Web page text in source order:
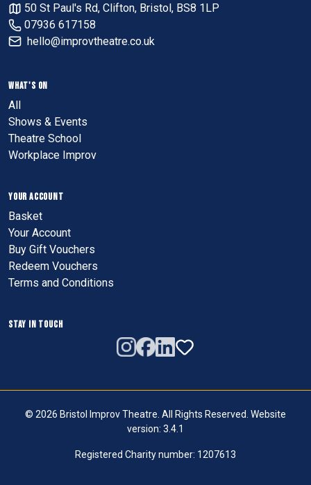
50 St Paul's Rd, Clifton, Bristol, BS8 1LP
07936 617158
hello@improvtheatre.co.uk
WHAT'S ON
All
Shows & Events
Theatre School
Workplace Improv
YOUR ACCOUNT
Basket
Your Account
Buy Gift Vouchers
Redeem Vouchers
Terms and Conditions
STAY IN TOUCH
© 2026 Bristol Improv Theatre. All Rights Reserved. Website
version: 3.4.1
Registered Charity number: 1207613